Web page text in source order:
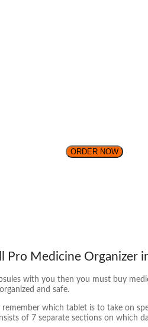
ORDER NOW
Pro Medicine Organizer
with you then you must buy
and safe.
which tablet is to take on
of 7 separate sections on which